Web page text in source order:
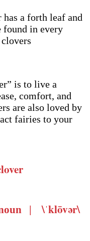
a forth leaf and
found in every
is to live a
comfort, and
are also loved by
fairies to your
|\ˈklōvər\